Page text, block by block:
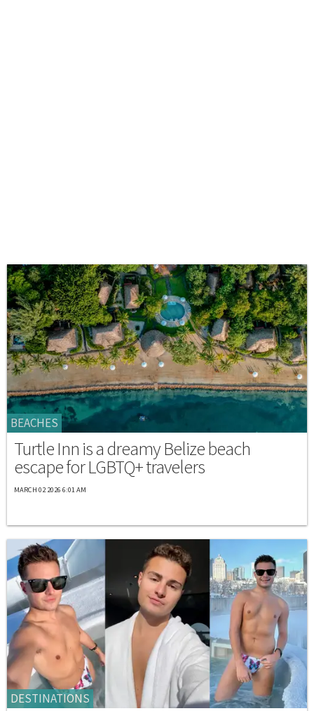
BEACHES
Turtle Inn is a dreamy Belize beach
escape for LGBTQ+ travelers
MARCH 02 2026 6:01 AM
DESTINATIONS